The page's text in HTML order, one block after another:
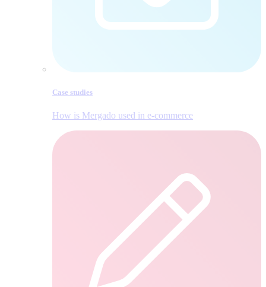
Case studies
How is Mergado used in e‑commerce